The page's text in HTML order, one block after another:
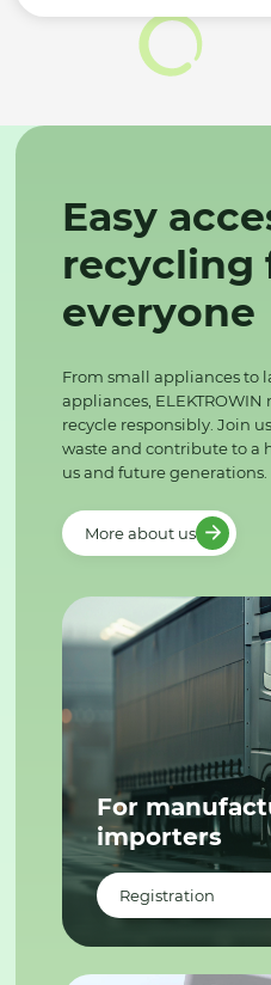
Easy
recycling
everyone
From small appliances to
appliances, ELEKTROWIN
recycle responsibly. Join
waste and contribute to a
us and future generations.
More about us
For
importers
Registration